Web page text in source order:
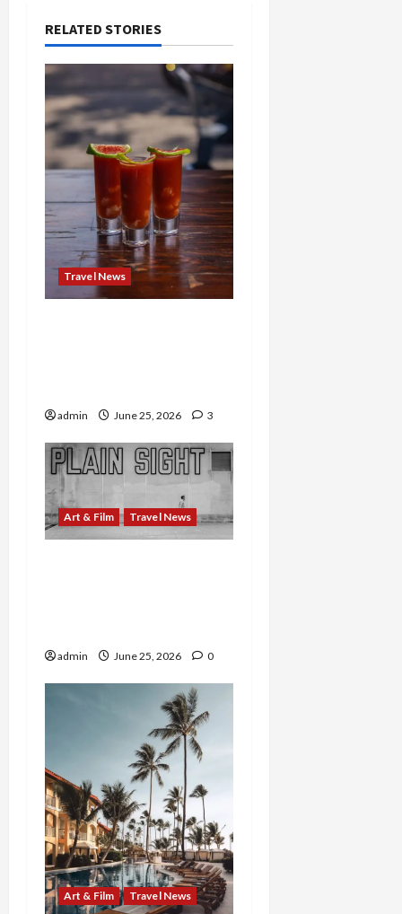
RELATED STORIES
Travel News
admin June 25, 2026 3
Art & Film Travel News
admin June 25, 2026 0
Art & Film Travel News